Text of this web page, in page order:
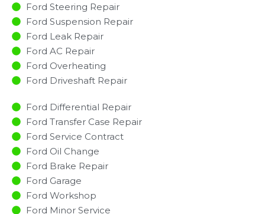
Ford Steering Repair
Ford Suspension Repair
Ford Leak Repair
Ford AC Repair
Ford Overheating
Ford Driveshaft Repair
Ford Differential Repair
Ford Transfer Case Repair
Ford Service Contract
Ford Oil Change
Ford Brake Repair
Ford Garage
Ford Workshop
Ford Minor Service​